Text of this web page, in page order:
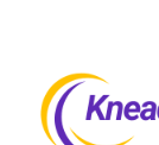
content